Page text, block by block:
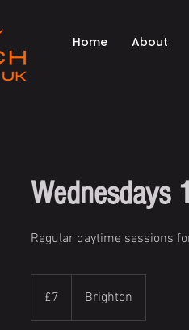
Home About
Wednesdays
Regular daytime sessions
pounds
£7 Brighton